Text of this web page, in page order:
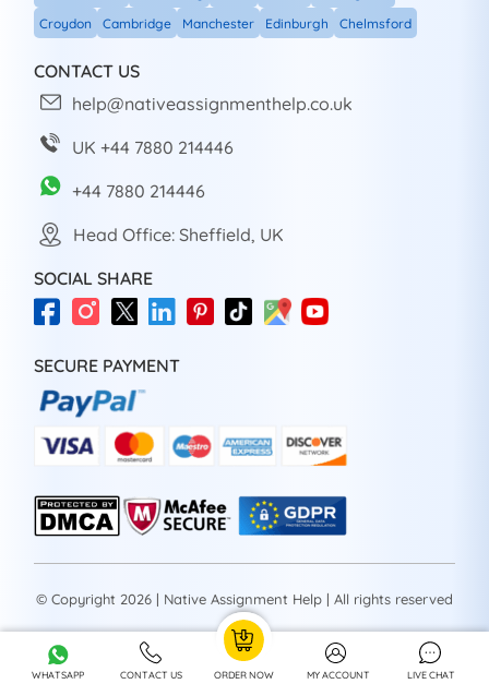
Croydon
Cambridge Manchester Edinburgh Chelmsford
CONTACT US
help@nativeassignmenthelp.co.uk
UK +44 7880 214446
+44 7880 214446
Head Office: Sheffield, UK
SOCIAL SHARE
SECURE PAYMENT
© Copyright 2026 | Native Assignment Help | All rights reserved
WHATSAPP CONTACT US ORDER NOW MY ACCOUNT LIVE CHAT